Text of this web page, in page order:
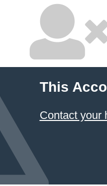
This
Contact your